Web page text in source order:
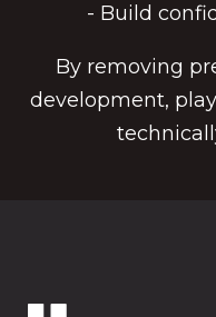
- Build
By removing
development,